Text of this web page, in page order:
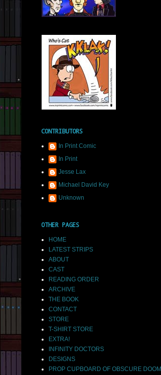
CONTRIBUTORS
In Print Comic
In Print
Jesse Lax
Michael David Key
Unknown
OTHER PAGES
HOME
LATEST STRIPS
ABOUT
CAST
READING ORDER
ARCHIVE
THE BOOK
CONTACT
STORE
T-SHIRT STORE
EXTRA!
INFINITY DOCTORS
DESIGNS
PROP CUPBOARD OF OBSCURE DOOM